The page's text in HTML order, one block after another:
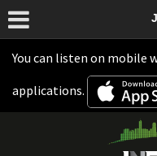
You can listen on mobile
applications.